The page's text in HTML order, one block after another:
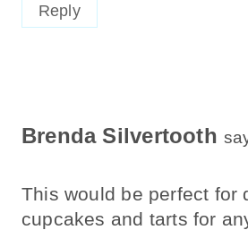
Reply
Brenda Silvertooth
This would be perfect for
cupcakes and tarts for